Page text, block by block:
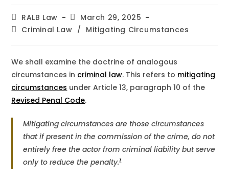
RALB Law
March 29, 2025
Criminal Law / Mitigating Circumstances
We shall examine the doctrine of analogous
circumstances in criminal law. This refers to mitigating
circumstances under Article 13, paragraph 10 of the
Revised Penal Code.
Mitigating circumstances are those circumstances
that if present in the commission of the crime, do not
entirely free the actor from criminal liability but serve
only to reduce the penalty.1